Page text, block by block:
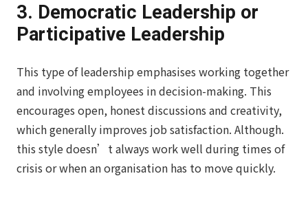
3. Democratic Leadership or
Participative Leadership
This type of leadership emphasises working together
and involving employees in decision-making. This
encourages open, honest discussions and creativity,
which generally improves job satisfaction. Although.
this style doesn’t always work well during times of
crisis or when an organisation has to move quickly.